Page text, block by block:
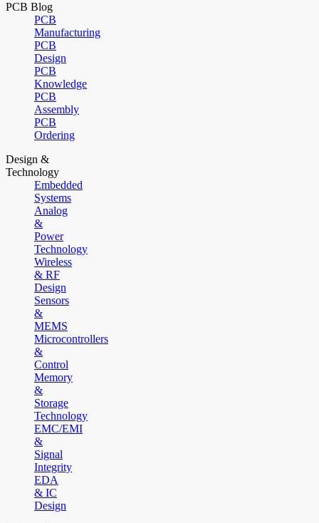
PCB Blog
PCB
Manufacturing
PCB
Design
PCB
Knowledge
PCB
Assembly
PCB
Ordering
Design &
Technology
Embedded
Systems
Analog
&
Power
Technology
Wireless
& RF
Design
Sensors
&
MEMS
Microcontrollers
&
Control
Memory
&
Storage
Technology
EMC/EMI
&
Signal
Integrity
EDA
& IC
Design